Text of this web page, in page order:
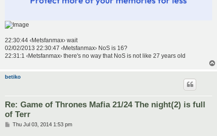
22:30:44 ‹Metsfanmax› wait
02/02/2013 22:30:47 ‹Metsfanmax› NoS is 16?
22:31:1 ‹Metsfanmax› there's no way that NoS is not like 27 years old
betiko
Re: Game of Thrones Mafia 21/24 The night(2) is full
of Terr
PThu Jul 03, 2014 1:53 pm